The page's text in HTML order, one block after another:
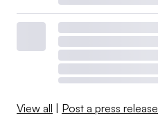
View all Post a press release